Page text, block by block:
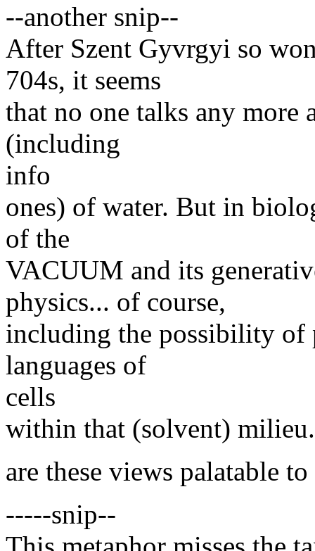
--another snip--
After Szent Gyvrgyi so
704s, it seems
that no one talks any more
(including
info
ones) of water. But in
of the
VACUUM and its
physics... of course,
including the possibility of
languages of
cells
within that (solvent) milieu.
are these views palatable
-----snip--